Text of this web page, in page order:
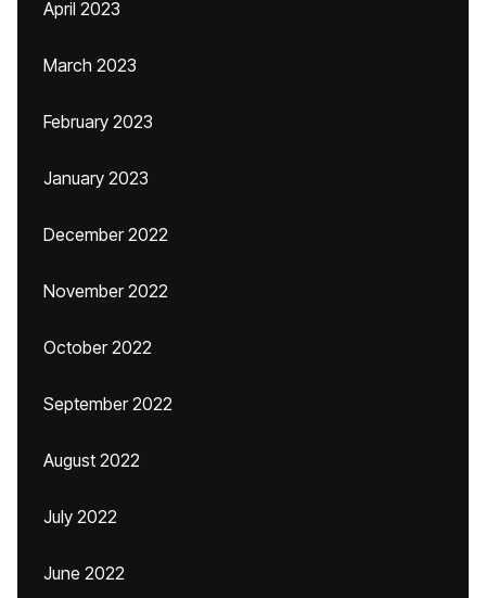
April 2023
March 2023
February 2023
January 2023
December 2022
November 2022
October 2022
September 2022
August 2022
July 2022
June 2022